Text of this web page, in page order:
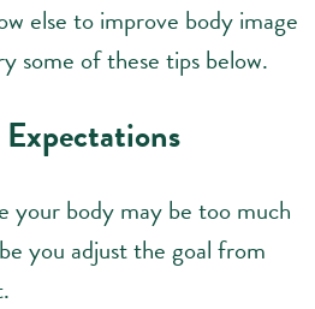
else to improve body image
some of these tips below.
your body may be too much
you adjust the goal from